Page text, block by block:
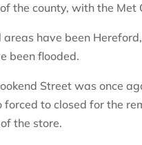
the county, with the
have been
been flooded.
Street was once
forced to closed for the
the store.